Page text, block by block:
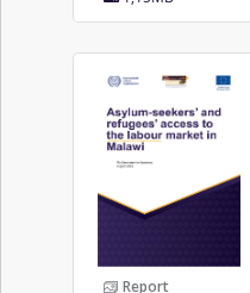
Report